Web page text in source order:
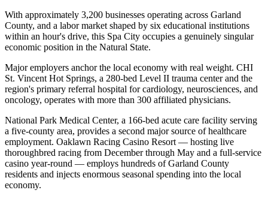
With approximately 3,200 businesses operating across Garland
County, and a labor market shaped by six educational institutions
within an hour's drive, this Spa City occupies a genuinely singular
economic position in the Natural State.
Major employers anchor the local economy with real weight. CHI
St. Vincent Hot Springs, a 280-bed Level II trauma center and the
region's primary referral hospital for cardiology, neurosciences, and
oncology, operates with more than 300 affiliated physicians.
National Park Medical Center, a 166-bed acute care facility serving
a five-county area, provides a second major source of healthcare
employment. Oaklawn Racing Casino Resort — hosting live
thoroughbred racing from December through May and a full-service
casino year-round — employs hundreds of Garland County
residents and injects enormous seasonal spending into the local
economy.